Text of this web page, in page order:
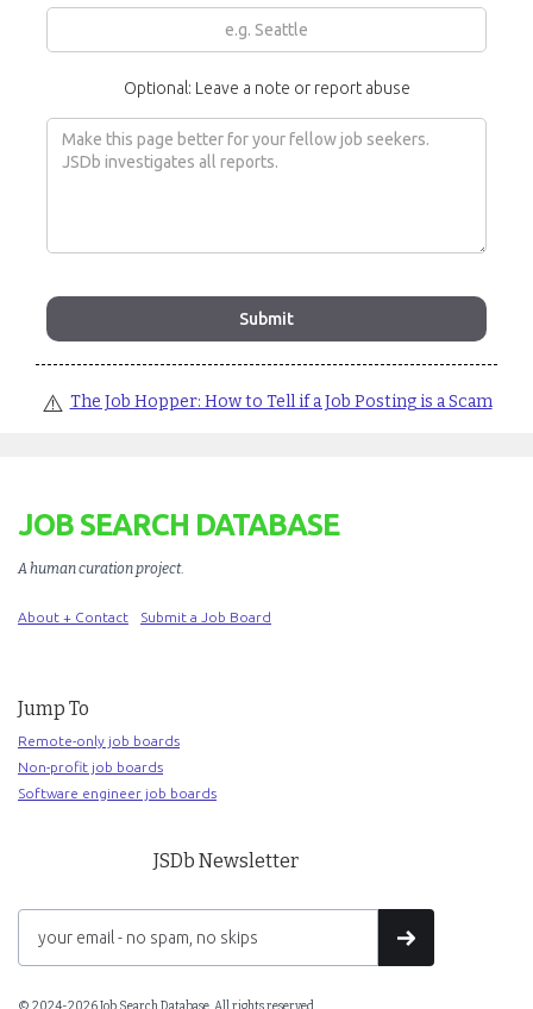
Optional: Leave a note or report abuse
⚠️ The Job Hopper: How to Tell if a Job Posting is a Scam
JOB SEARCH DATABASE
A human curation project.
About + Contact Submit a Job Board
Jump To
Remote-only job boards
Non-profit job boards
Software engineer job boards
JSDb Newsletter
© 2024-2026 Job Search Database. All rights reserved.